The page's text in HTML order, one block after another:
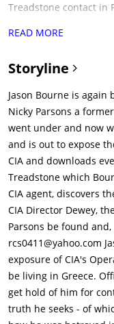
Treadstone contact in
hacktivist group led by
CIA's black ops
documents that
Treadstone program
she decides to travel
Parsons' system
the head of the CIA's
Robert Dewey (Tommy
program who holds
exposure of
the CIA mainframe,
into the files, which
they are opened.
make Lee the point
Bourne.In Greece,
Square in the midst of
evade the CIA teams
READ MORE
Storyline
Jason Bourne is
Nicky Parsons a
went under and now
and is out to expose
CIA and downloads
Treadstone which
CIA agent, discovers
CIA Director Dewey,
Parsons be found
rcs0411@yahoo.com
exposure of CIA's
be living in Greece.
get hold of him for
truth he seeks - of